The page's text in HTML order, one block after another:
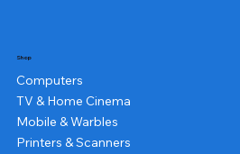
Shop
Computers
TV & Home Cinema
Mobile & Warbles
Printers & Scanners